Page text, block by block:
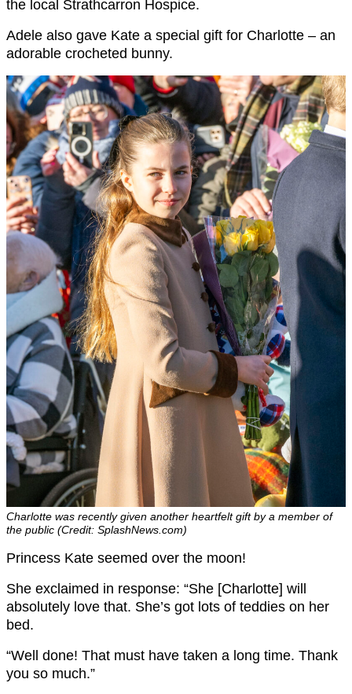
the local Strathcarron Hospice.
Adele also gave Kate a special gift for Charlotte – an
adorable crocheted bunny.
Charlotte was recently given another heartfelt gift by a member of
the public (Credit: SplashNews.com)
Princess Kate seemed over the moon!
She exclaimed in response: “She [Charlotte] will
absolutely love that. She’s got lots of teddies on her
bed.
“Well done! That must have taken a long time. Thank
you so much.”